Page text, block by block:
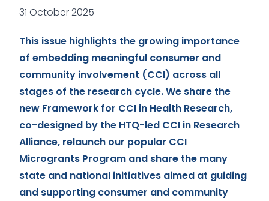
31 October 2025
This issue highlights the growing importance
of embedding meaningful consumer and
community involvement (CCI) across all
stages of the research cycle. We share the
new Framework for CCI in Health Research,
co-designed by the HTQ-led CCI in Research
Alliance, relaunch our popular CCI
Microgrants Program and share the many
state and national initiatives aimed at guiding
and supporting consumer and community